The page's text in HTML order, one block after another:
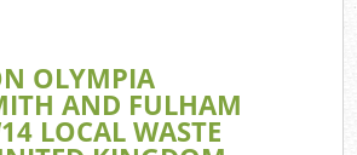
OLYMPIA
AND FULHAM
LOCAL WASTE